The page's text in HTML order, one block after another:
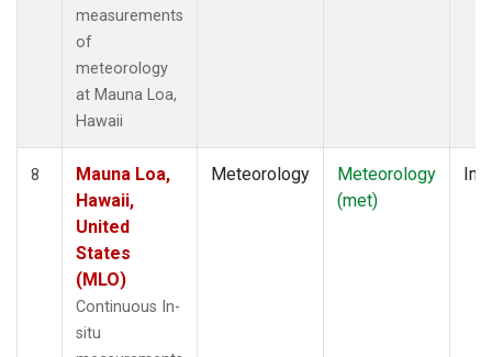
measurements
of
meteorology
at Mauna Loa,
Hawaii
8
Mauna Loa,
Hawaii,
United
States
(MLO)
Continuous In-
situ
Meteorology
Meteorology
(met)